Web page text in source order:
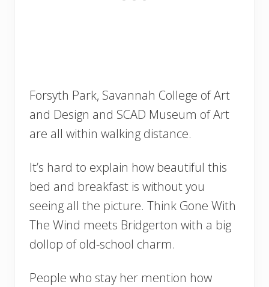
Forsyth Park, Savannah College of Art
and Design and SCAD Museum of Art
are all within walking distance.
It’s hard to explain how beautiful this
bed and breakfast is without you
seeing all the picture. Think Gone With
The Wind meets Bridgerton with a big
dollop of old-school charm.
People who stay her mention how